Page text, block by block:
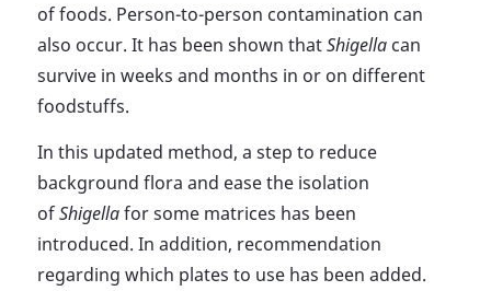
of foods. Person-to-person contamination can
also occur. It has been shown thatShigella can
survive in weeks and months in or on different
foodstuffs.
In this updated method, a step to reduce
background flora and ease the isolation
ofShigellafor some matrices has been
introduced. In addition, recommendation
regarding which plates to use has been added.